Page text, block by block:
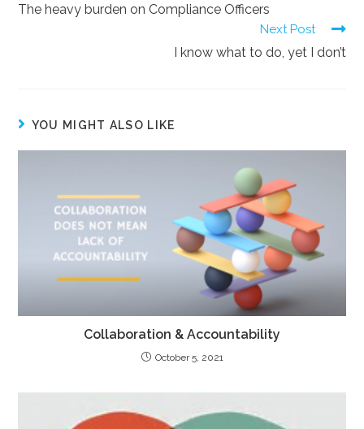
The heavy burden on Compliance Officers
Next Post
I know what to do, yet I don’t
YOU MIGHT ALSO LIKE
Collaboration & Accountability
October 5, 2021